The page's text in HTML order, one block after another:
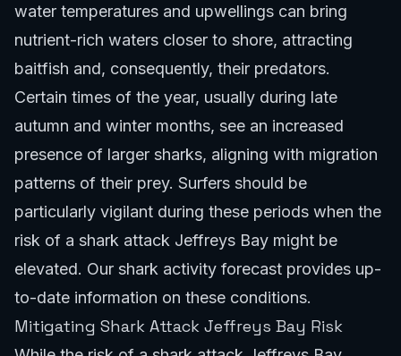
water temperatures and upwellings can bring
nutrient-rich waters closer to shore, attracting
baitfish and, consequently, their predators.
Certain times of the year, usually during late
autumn and winter months, see an increased
presence of larger sharks, aligning with migration
patterns of their prey. Surfers should be
particularly vigilant during these periods when the
risk of a shark attack Jeffreys Bay might be
elevated. Our shark activity forecast provides up-
to-date information on these conditions.
Mitigating Shark Attack Jeffreys Bay Risk